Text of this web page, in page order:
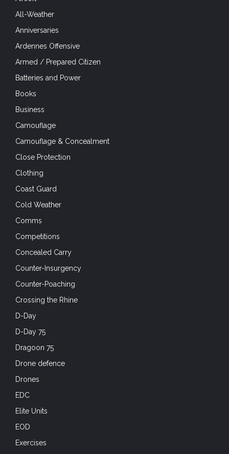
All-Weather
Anniversaries
Ardennes Offensive
Armed / Prepared Citizen
Batteries and Power
Books
Business
Camouflage
Camouflage & Concealment
Close Protection
Clothing
Coast Guard
Cold Weather
Comms
Competitions
Concealed Carry
Counter-Insurgency
Counter-Poaching
Crossing the Rhine
D-Day
D-Day 75
Dragoon 75
Drone defence
Drones
EDC
Elite Units
EOD
Exercises